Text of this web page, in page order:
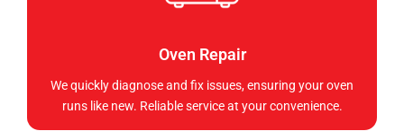
Oven Repair
We quickly diagnose and fix issues, ensuring your oven
runs like new. Reliable service at your convenience.